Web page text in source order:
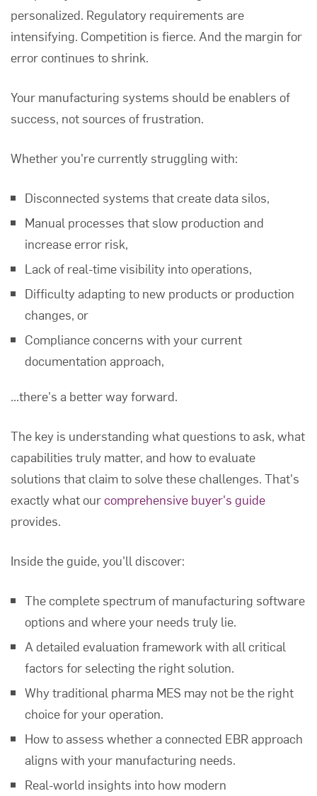
personalized. Regulatory requirements are
intensifying. Competition is fierce. And the margin for
error continues to shrink.
Your manufacturing systems should be enablers of
success, not sources of frustration.
Whether you're currently struggling with:
Disconnected systems that create data silos,
Manual processes that slow production and
increase error risk,
Lack of real-time visibility into operations,
Difficulty adapting to new products or production
changes, or
Compliance concerns with your current
documentation approach,
...there's a better way forward.
The key is understanding what questions to ask, what
capabilities truly matter, and how to evaluate
solutions that claim to solve these challenges. That's
exactly what ourcomprehensive buyer's guide
provides.
Inside the guide, you'll discover:
The complete spectrum of manufacturing software
options and where your needs truly lie.
A detailed evaluation framework with all critical
factors for selecting the right solution.
Why traditional pharma MES may not be the right
choice for your operation.
How to assess whether a connected EBR approach
aligns with your manufacturing needs.
Real-world insights into how modern